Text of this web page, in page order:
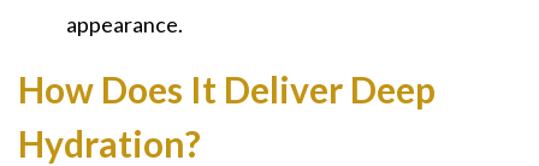
appearance.
How Does It Deliver Deep
Hydration?